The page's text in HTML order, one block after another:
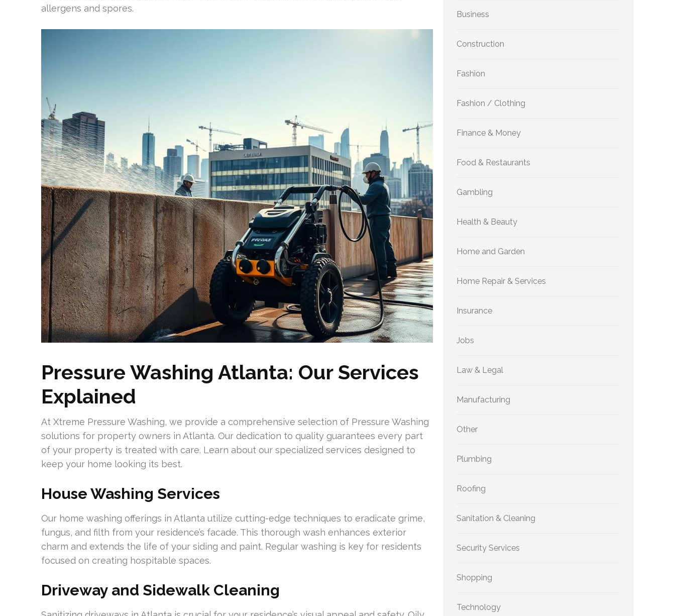
allergens and spores.
Pressure Washing Atlanta: Our Services
Explained
At Xtreme Pressure Washing, we provide a comprehensive selection of Pressure Washing
solutions for property owners in Atlanta. Our dedication to quality guarantees every part
of your property is treated with care. Learn about our specialized services designed to
keep your home looking its best.
House Washing Services
Our home washing offerings in Atlanta utilize cutting-edge techniques to eradicate grime,
fungus, and filth from your residence’s facade. This thorough wash enhances exterior
charm and extends the life of your siding and paint. Regular washing is key for residents
focused on creating hospitable spaces.
Driveway and Sidewalk Cleaning
Business
Construction
Fashion
Fashion / Clothing
Finance & Money
Food & Restaurants
Gambling
Health & Beauty
Home and Garden
Home Repair & Services
Insurance
Jobs
Law & Legal
Manufacturing
Other
Plumbing
Roofing
Sanitation & Cleaning
Security Services
Shopping
Technology